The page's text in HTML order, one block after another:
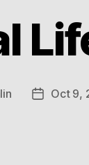
PostOct 9,